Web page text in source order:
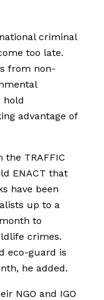
criminal
too late.
from non-
hold
advantage of
the TRAFFIC
ENACT that
have been
up to a
to
crimes.
eco-guard is
he added.
NGO and IGO